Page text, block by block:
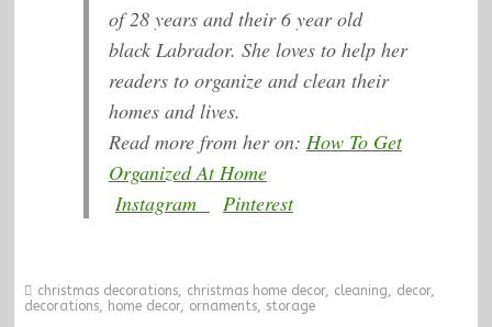
of 28 years and their 6 year old
black Labrador. She loves to help her
readers to organize and clean their
homes and lives.
Read more from her on: How To Get
Organized At Home
Instagram
Pinterest
christmas decorations, christmas home decor, cleaning decor,
decorations, home decor, ornaments, storage